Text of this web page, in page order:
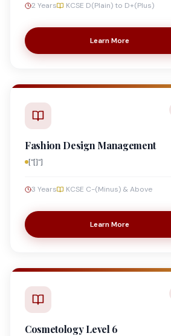
2 Years KCSE D(Plain) to D+(Plus)
Learn More
Fashion Design Management
["[]"]
3 Years KCSE C-(Minus) & Above
Learn More
Cosmetology Level 6